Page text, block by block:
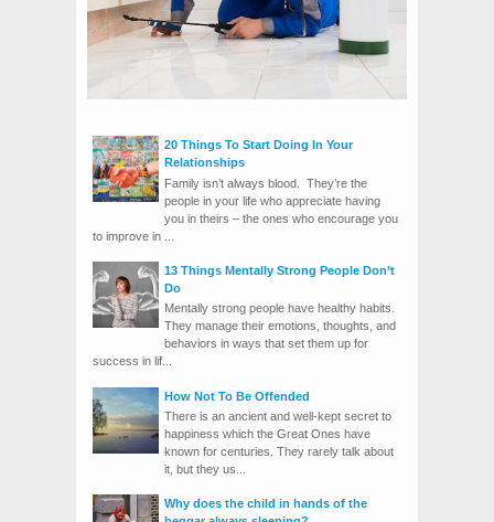
20 Things To Start Doing In Your
Relationships
Family isn’t always blood. They’re the
people in your life who appreciate having
you in theirs – the ones who encourage you
to improve in ...
13 Things Mentally Strong People Don’t
Do
Mentally strong people have healthy habits.
They manage their emotions, thoughts, and
behaviors in ways that set them up for
success in lif...
How Not To Be Offended
There is an ancient and well-kept secret to
happiness which the Great Ones have
known for centuries. They rarely talk about
it, but they us...
Why does the child in hands of the